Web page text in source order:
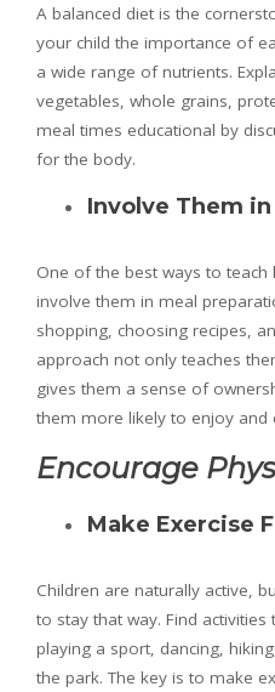
A balanced diet is the
your child the importance of
a wide range of nutrients.
vegetables, whole grains,
meal times educational by
for the body.
Involve Them
One of the best ways to
involve them in meal
shopping, choosing recipes,
approach not only teaches
gives them a sense of
them more likely to enjoy and
Encourage
Make Exercise
Children are naturally active,
to stay that way. Find activities
playing a sport, dancing,
the park. The key is to make